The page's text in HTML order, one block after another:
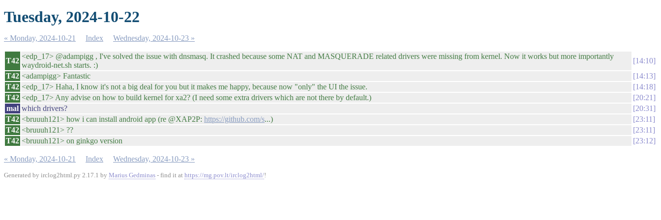
Tuesday, 2024-10-22
« Monday, 2024-10-21 Index Wednesday, 2024-10-23 »
T42
<edp_17> @adampigg , I've solved the issue with dnsmasq. It crashed because some NAT and MASQUERADE related drivers were missing from kernel. Now it works but more importantly
waydroid-net.sh starts. :)
14:10
T42 <adampigg> Fantastic
14:13
T42 <edp_17> Haha, I know it's not a big deal for you but it makes me happy, because now "only" the UI the issue.
14:18
T42 <edp_17> Any advise on how to build kernel for xa2? (I need some extra drivers which are not there by default.)
20:21
mal which drivers?
20:31
T42 <bruuuh121> how i can install android app (re @XAP2P: https://github.com/s...)
23:11
T42 <bruuuh121> ??
23:11
T42 <bruuuh121> on ginkgo version 23:12
« Monday, 2024-10-21 Index Wednesday, 2024-10-23 »
Generated by irclog2html.py 2.17.1 by Marius Gedminas - find it at https://mg.pov.lt/irclog2html/!